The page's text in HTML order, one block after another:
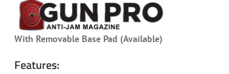
With Removable Base Pad (Available)
Features: